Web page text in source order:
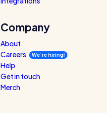
Company
About
Careers
We’re hiring!
Help
Get in touch
Merch